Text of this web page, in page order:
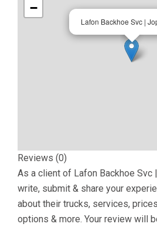
Lafon Backhoe Svc |
−
Reviews (0)
As a client of Lafon Backhoe Svc
write, submit & share your
about their trucks, services,
options & more. Your review will